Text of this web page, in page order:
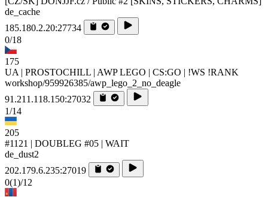
de_cache
185.180.2.20:27734
0/18
175
UA | PROSTOCHILL | AWP LEGO | CS:GO | !WS !RANK
workshop/959926385/awp_lego_2_no_deagle
91.211.118.150:27032
1/14
205
#1121 | DOUBLEG #05 | WAIT
de_dust2
202.179.6.235:27019
0(1)/12